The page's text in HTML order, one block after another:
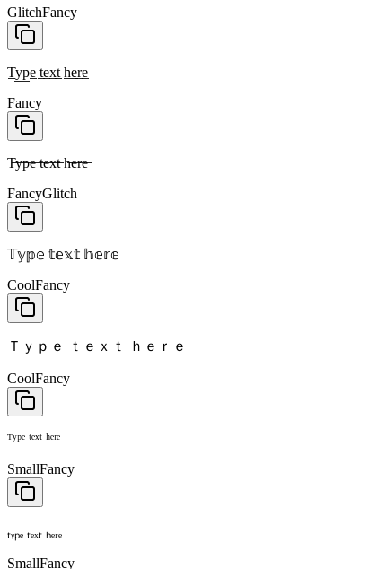
GlitchFancy
T̲y̲p̲e̲ t̲e̲x̲t̲ h̲e̲r̲e̲
Fancy
T̶y̶p̶e̶ t̶e̶x̶t̶ h̶e̶r̶e̶
FancyGlitch
𝕋𝕪𝕡𝕖 𝕥𝕖𝕩𝕥 𝕙𝕖𝕣𝕖
CoolFancy
Ｔｙｐｅ ｔｅｘｔ ｈｅｒｅ
CoolFancy
ᵀʸᵖᵉ ᵗᵉˣᵗ ʰᵉʳᵉ
SmallFancy
ₜᵧₚₑ ₜₑₓₜ ₕₑᵣₑ
SmallFancy